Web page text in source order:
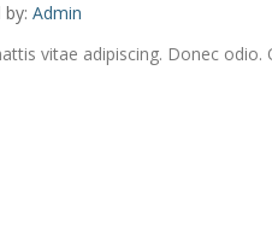
by: Admin
vitae adipiscing. Donec